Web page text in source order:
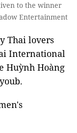
to the winner
Entertainment
Thai lovers
International
Huỳnh Hoàng